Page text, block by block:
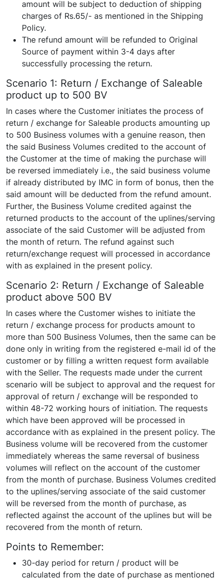
amount will be subject to deduction of shipping
charges of Rs.65/- as mentioned in the Shipping
Policy.
The refund amount will be refunded to Original
Source of payment within 3-4 days after
successfully processing the return.
Scenario 1: Return / Exchange of Saleable
product up to 500 BV
In cases where the Customer initiates the process of
return / exchange for Saleable products amounting up
to 500 Business volumes with a genuine reason, then
the said Business Volumes credited to the account of
the Customer at the time of making the purchase will
be reversed immediately i.e., the said business volume
if already distributed by IMC in form of bonus, then the
said amount will be deducted from the refund amount.
Further, the Business Volume credited against the
returned products to the account of the uplines/serving
associate of the said Customer will be adjusted from
the month of return. The refund against such
return/exchange request will processed in accordance
with as explained in the present policy.
Scenario 2: Return / Exchange of Saleable
product above 500 BV
In cases where the Customer wishes to initiate the
return / exchange process for products amount to
more than 500 Business Volumes, then the same can be
done only in writing from the registered e-mail id of the
customer or by filling a written request form available
with the Seller. The requests made under the current
scenario will be subject to approval and the request for
approval of return / exchange will be responded to
within 48-72 working hours of initiation. The requests
which have been approved will be processed in
accordance with as explained in the present policy. The
Business volume will be recovered from the customer
immediately whereas the same reversal of business
volumes will reflect on the account of the customer
from the month of purchase. Business Volumes credited
to the uplines/serving associate of the said customer
will be reversed from the month of purchase, as
reflected against the account of the uplines but will be
recovered from the month of return.
Points to Remember:
30-day period for return / product will be
calculated from the date of purchase as mentioned